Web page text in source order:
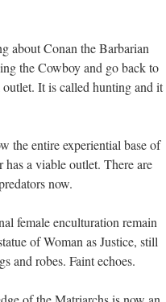
about Conan the Barbarian
the Cowboy and go back to
It is called hunting and it
the entire experiential base of
a viable outlet. There are
now.
female enculturation remain
of Woman as Justice, still
and robes. Faint echoes.